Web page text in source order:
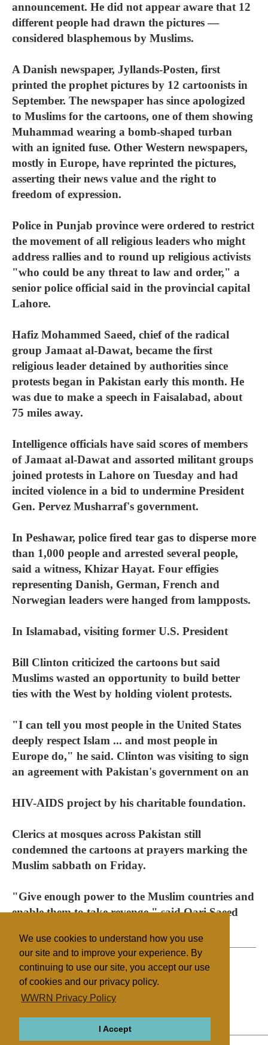
We use cookies to understand how you use
our site and to improve your experience. By
continuing to use our site, you accept our use
of cookies and our privacy policy.
WWRN Privacy Policy
I Accept
announcement. He did not appear aware that 12
different people had drawn the pictures —
considered blasphemous by Muslims.
A Danish newspaper, Jyllands-Posten, first
printed the prophet pictures by 12 cartoonists in
September. The newspaper has since apologized
to Muslims for the cartoons, one of them showing
Muhammad wearing a bomb-shaped turban
with an ignited fuse. Other Western newspapers,
mostly in Europe, have reprinted the pictures,
asserting their news value and the right to
freedom of expression.
Police in Punjab province were ordered to restrict
the movement of all religious leaders who might
address rallies and to round up religious activists
"who could be any threat to law and order," a
senior police official said in the provincial capital
Lahore.
Hafiz Mohammed Saeed, chief of the radical
group Jamaat al-Dawat, became the first
religious leader detained by authorities since
protests began in Pakistan early this month. He
was due to make a speech in Faisalabad, about
75 miles away.
Intelligence officials have said scores of members
of Jamaat al-Dawat and assorted militant groups
joined protests in Lahore on Tuesday and had
incited violence in a bid to undermine President
Gen. Pervez Musharraf's government.
In Peshawar, police fired tear gas to disperse more
than 1,000 people and arrested several people,
said a witness, Khizar Hayat. Four effigies
representing Danish, German, French and
Norwegian leaders were hanged from lampposts.
In Islamabad, visiting former U.S. President
Bill Clinton criticized the cartoons but said
Muslims wasted an opportunity to build better
ties with the West by holding violent protests.
"I can tell you most people in the United States
deeply respect Islam ... and most people in
Europe do," he said. Clinton was visiting to sign
an agreement with Pakistan's government on an
HIV-AIDS project by his charitable foundation.
Clerics at mosques across Pakistan still
condemned the cartoons at prayers marking the
Muslim sabbath on Friday.
"Give enough power to the Muslim countries and
enable them to take revenge," said Qari Saeed
Islam
Pakistan Mass Media